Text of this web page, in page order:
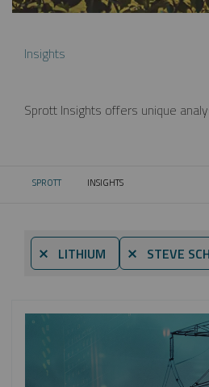
Insights
Sprott Insights offers unique
SPROTT CURRENT:
INSIGHTS
⨯ LITHIUM ⨯ STEVE